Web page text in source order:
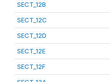
SECT_12B
SECT_12C
SECT_12D
SECT_12E
SECT_12F